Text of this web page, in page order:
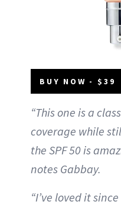
BUY NOW - $39
“This one is a
coverage while
the SPF 50 is
notes Gabbay.
“I’ve loved it